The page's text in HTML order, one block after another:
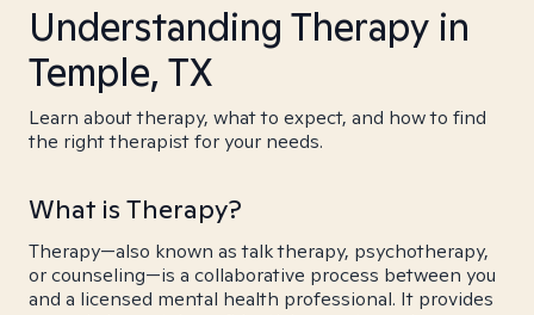
Understanding Therapy in
Temple, TX
Learn about therapy, what to expect, and how to find
the right therapist for your needs.
What is Therapy?
Therapy—also known as talk therapy, psychotherapy,
or counseling—is a collaborative process between you
and a licensed mental health professional. It provides